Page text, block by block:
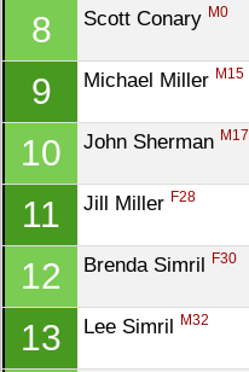
8 Scott Conary M0
9 Michael Miller M15
10 John Sherman M17
11 Jill Miller F28
12 Brenda Simril F30
13 Lee Simril M32